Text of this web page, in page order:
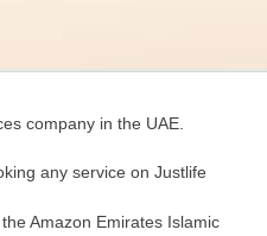
company in the UAE.
any service on Justlife
Amazon Emirates Islamic